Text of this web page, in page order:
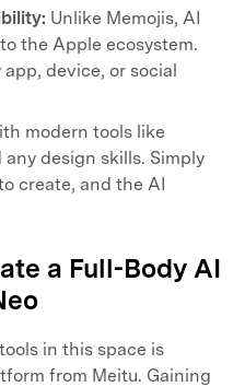
Unlike Memojis, AI
the Apple ecosystem.
device, or social
modern tools like
any design skills. Simply
create, and the AI
a Full-Body AI
in this space is
from Meitu. Gaining